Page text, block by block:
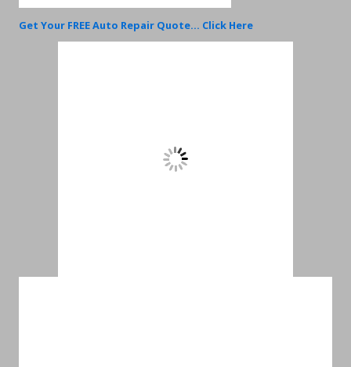
Get Your FREE Auto Repair Quote... Click Here